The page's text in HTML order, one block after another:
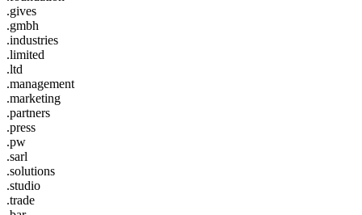
.gives
.gmbh
.industries
.limited
.ltd
.management
.marketing
.partners
.press
.pw
.sarl
.solutions
.studio
.trade